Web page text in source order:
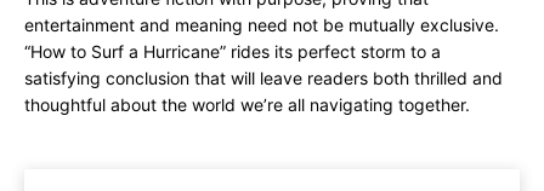
entertainment and meaning need not be mutually exclusive.
“How to Surf a Hurricane” rides its perfect storm to a
satisfying conclusion that will leave readers both thrilled and
thoughtful about the world we’re all navigating together.